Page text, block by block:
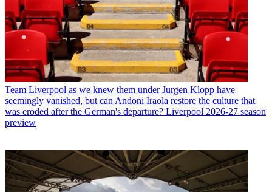
Team Liverpool as we knew them under Jurgen Klopp have
seemingly vanished, but can Andoni Iraola restore the culture that
was eroded after the German's departure? Liverpool 2026-27 season
preview